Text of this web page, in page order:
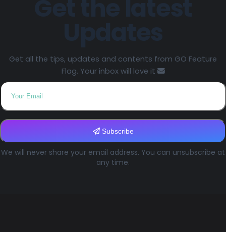
Get all the tips, updates and contents from GO Feature
Flag. Your inbox will love it
Subscribe
We will never share your email address. You can unsubscribe at
any time.